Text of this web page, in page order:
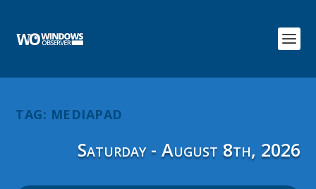
TAG: MEDIAPAD
Saturday - August 8th, 2026